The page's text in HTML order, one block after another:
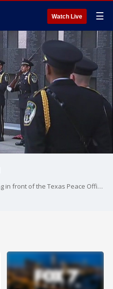
Watch Live ☰
Hundreds of people are gathering in front of the Texas Peace Officers' memorial at the Texas State Capitol.